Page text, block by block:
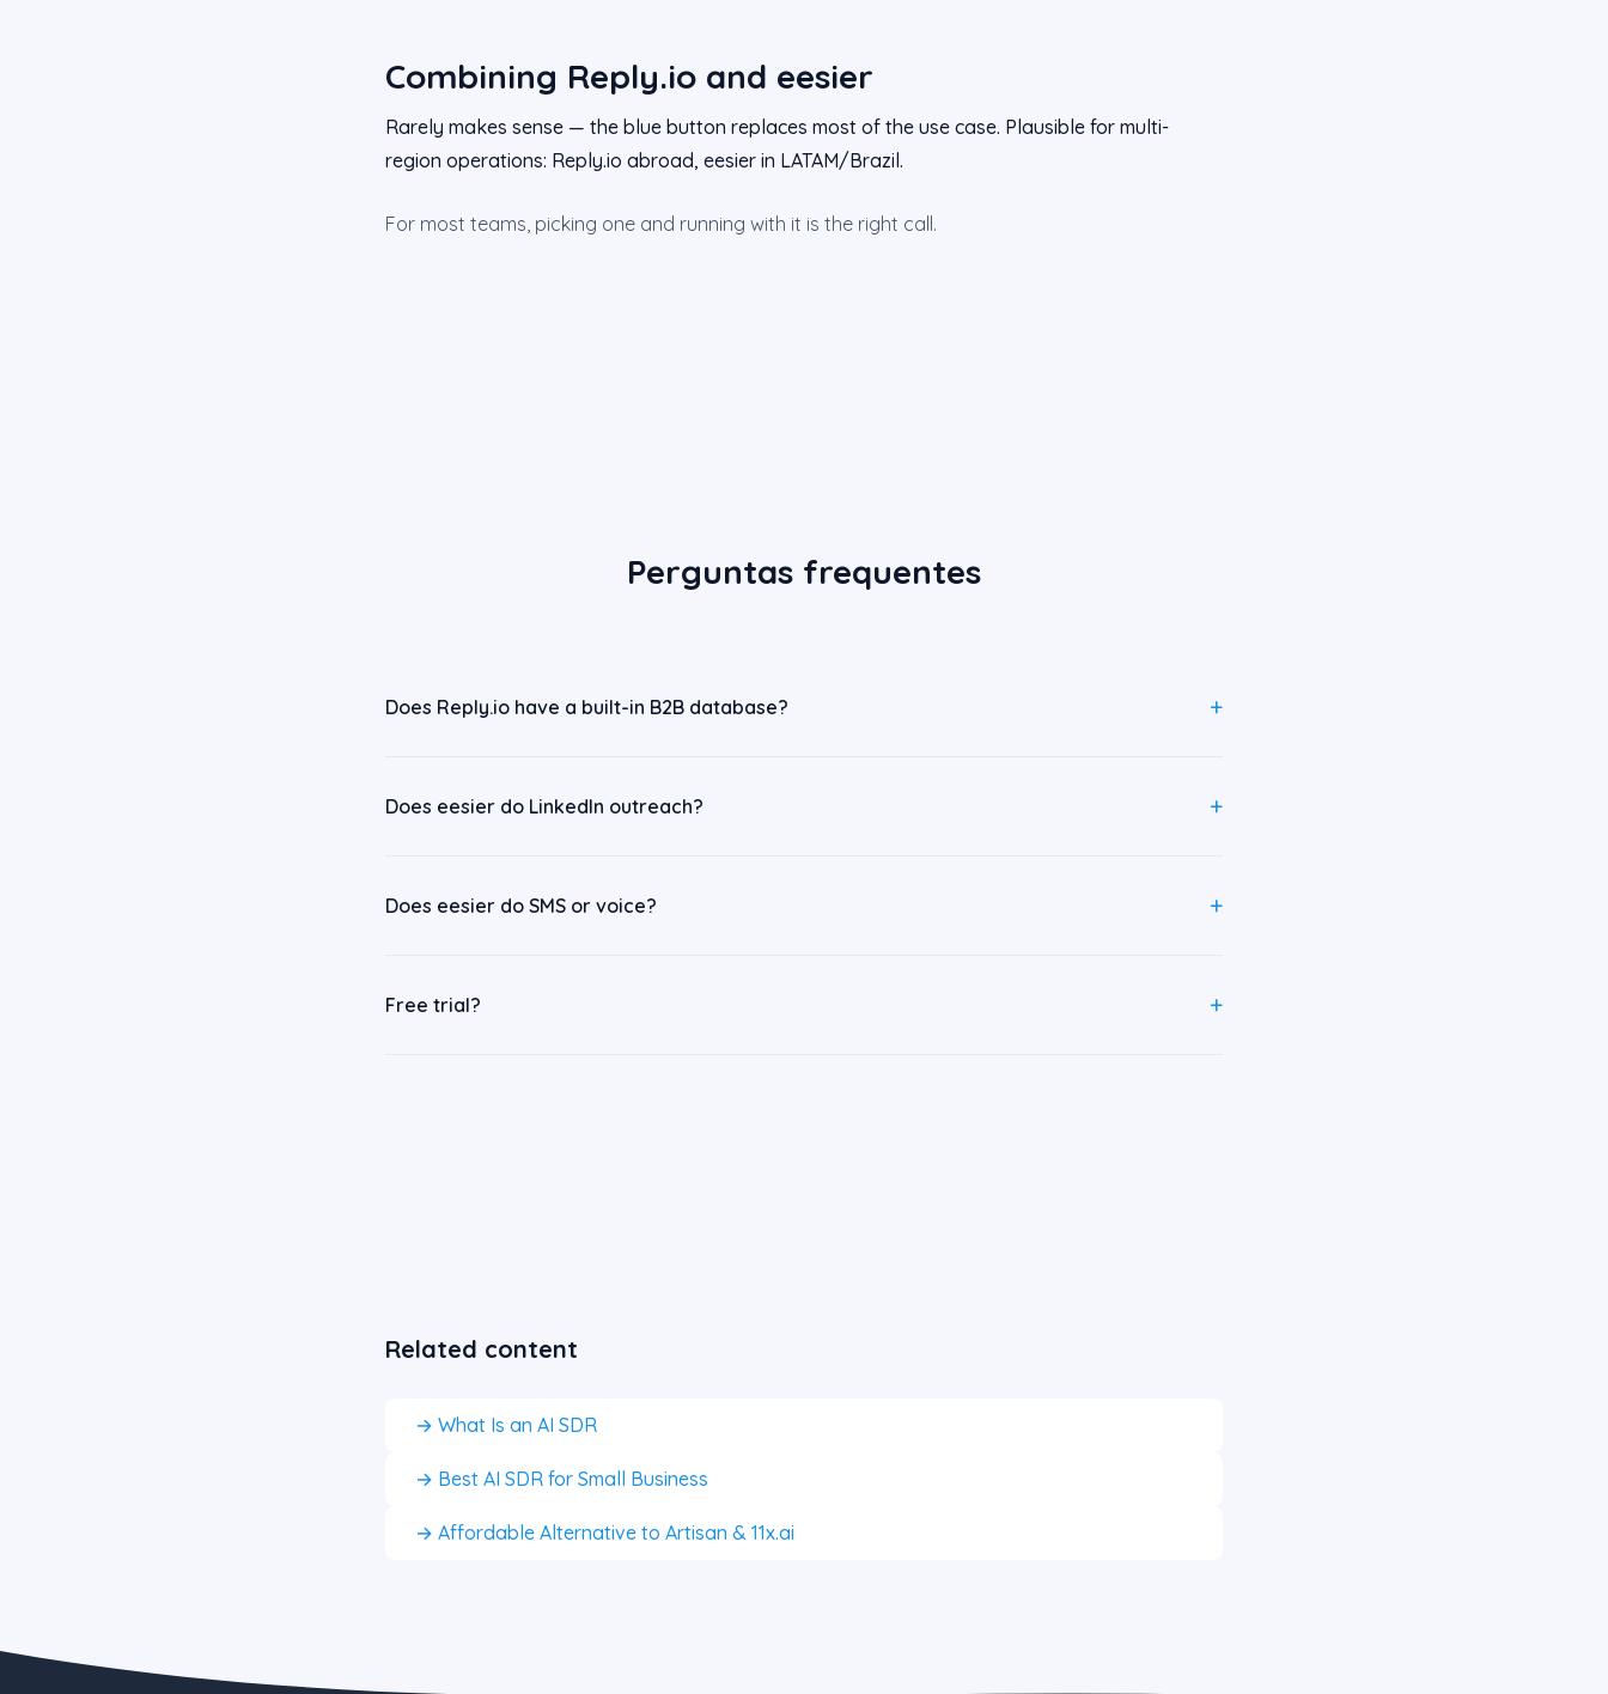
Combining Reply.io and eesier
Rarely makes sense — the blue button replaces most of the use case. Plausible for multi-
region operations: Reply.io abroad, eesier in LATAM/Brazil.
For most teams, picking one and running with it is the right call.
Perguntas frequentes
Does Reply.io have a built-in B2B database?
Does eesier do LinkedIn outreach?
Does eesier do SMS or voice?
Free trial?
Related content
→ What Is an AI SDR
→ Best AI SDR for Small Business
→ Affordable Alternative to Artisan & 11x.ai